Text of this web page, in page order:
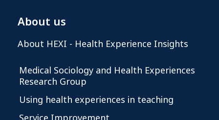
About us
About HEXI - Health Experience Insights
Medical Sociology and Health Experiences
Research Group
Using health experiences in teaching